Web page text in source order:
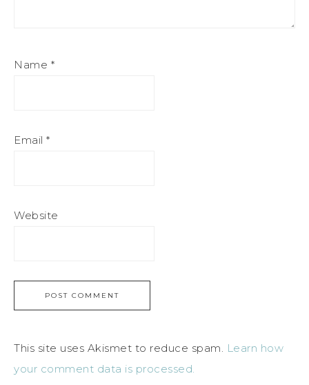
Name *
Email *
Website
This site uses Akismet to reduce spam.
Learn how
your comment data is processed.